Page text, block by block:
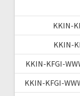
KKIN-
KKIN-
KKIN-KFGI-
KKIN-KFGI-